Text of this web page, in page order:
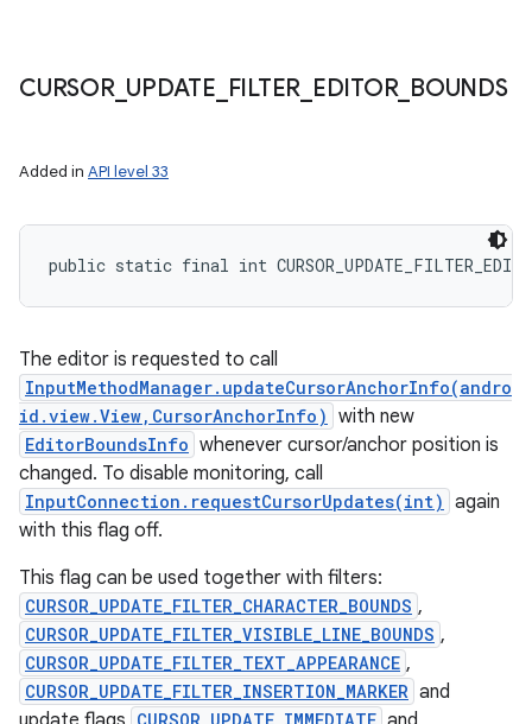
CURSOR_ UPDATE FILTER EDITOR_ BOUNDS
Added in API level 33
public static final int
The editor is requested to call
InputMethodManager.updateCursorAnchorInfo(andro
id.view.View,CursorAnchorInfo) with new
EditorBoundsInfo whenever cursor/anchor position is
changed. To disable monitoring, call
InputConnection.requestCursorUpdates(int) again
with this flag off.
This flag can be used together with filters:
CURSOR_UPDATE_FILTER_CHARACTER_BOUNDS ,
CURSOR_UPDATE_FILTER_VISIBLE_LINE_BOUNDS ,
CURSOR_UPDATE_FILTER_TEXT_APPEARANCE ,
CURSOR_UPDATE_FILTER_INSERTION_MARKER and